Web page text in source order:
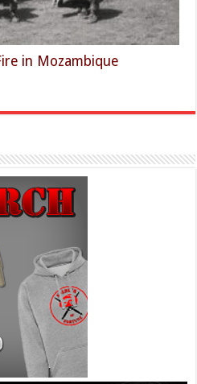
in Mozambique